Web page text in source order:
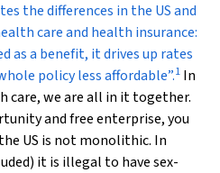
the differences in the US and
care and health insurance:
as a benefit, it drives up rates
policy less affordable”.1 In
care, we are all in it together.
and free enterprise, you
US is not monolithic. In
it is illegal to have sex-